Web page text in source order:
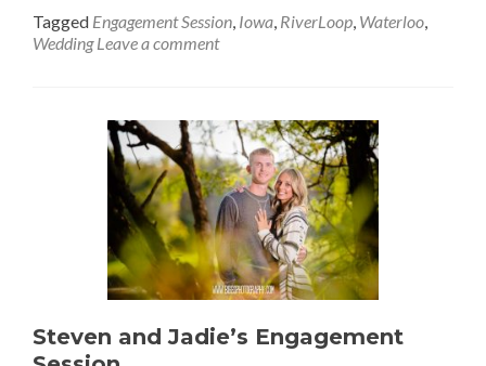
Tagged Engagement Session Iowa RiverLoop Waterloo
Wedding Leave a comment
Steven and Jadie’s Engagement